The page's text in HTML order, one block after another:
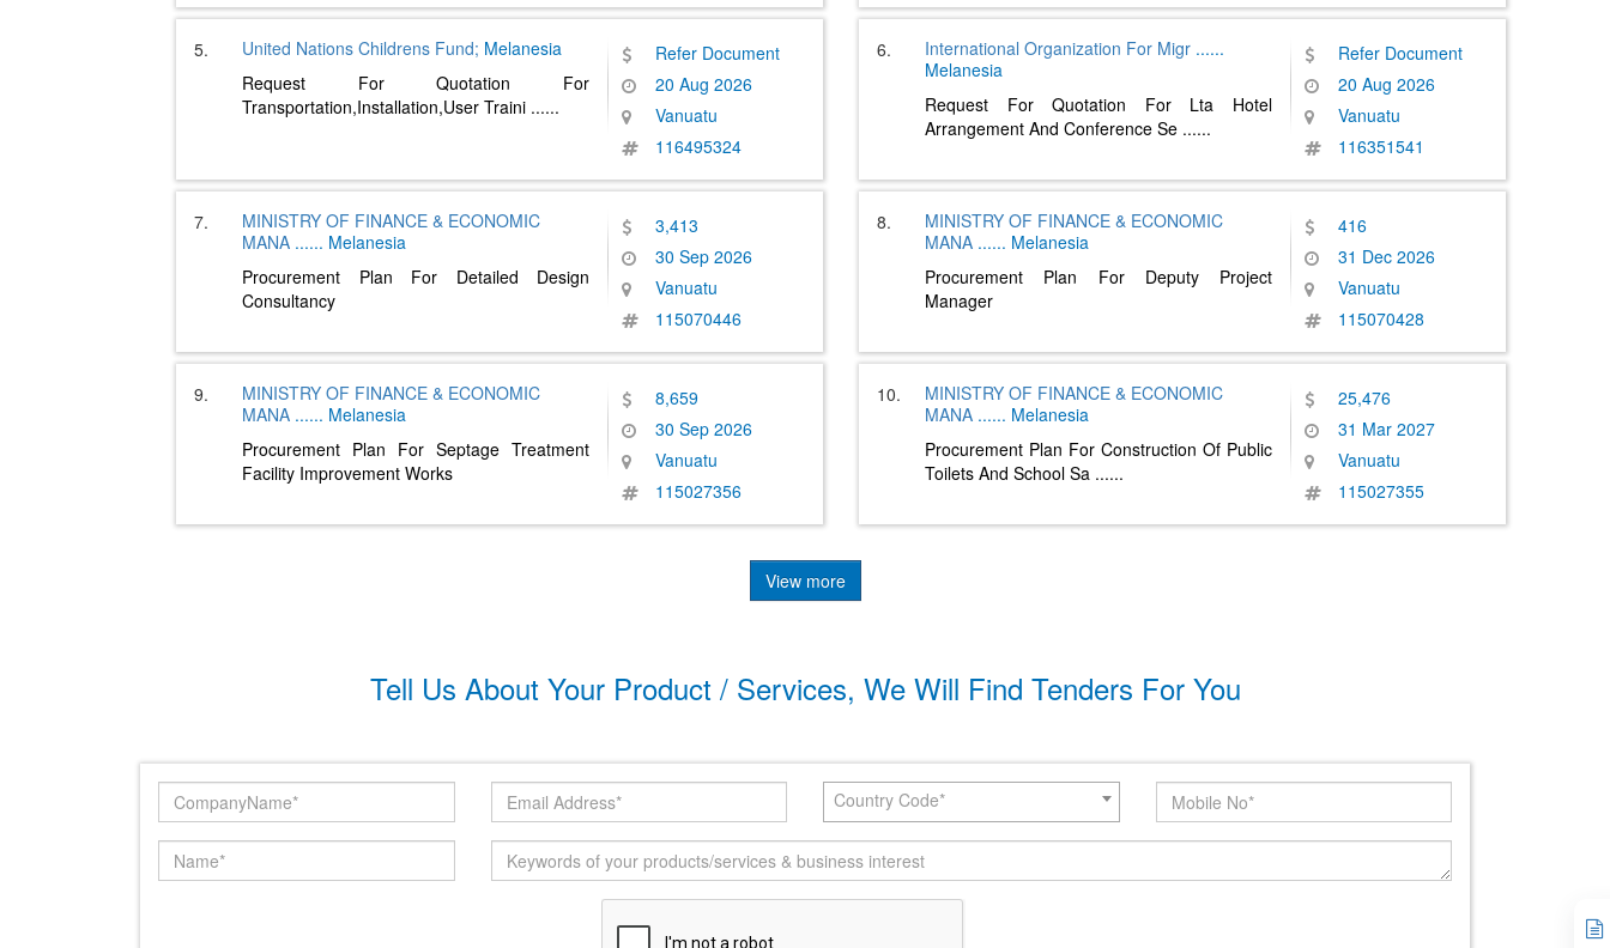
5. United Nations Childrens Fund; Melanesia
Request For Quotation For
Transportation,Installation,User Traini ......
Refer Document
20 Aug 2026
Vanuatu
116495324
6. International Organization For Migr ......
Melanesia
Request For Quotation For Lta Hotel
Arrangement And Conference Se ......
Refer Document
20 Aug 2026
Vanuatu
116351541
7.
MINISTRY OF FINANCE & ECONOMIC
MANA ...... Melanesia
Procurement Plan For Detailed Design
Consultancy
3,413
30 Sep 2026
Vanuatu
115070446
8.
MINISTRY OF FINANCE & ECONOMIC
MANA ...... Melanesia
Procurement Plan For Deputy Project
Manager
416
31 Dec 2026
Vanuatu
115070428
9.
MINISTRY OF FINANCE & ECONOMIC
MANA ...... Melanesia
Procurement Plan For Septage Treatment
Facility Improvement Works
8,659
30 Sep 2026
Vanuatu
115027356
10.
MINISTRY OF FINANCE & ECONOMIC
MANA ...... Melanesia
Procurement Plan For Construction Of Public
Toilets And School Sa ......
25,476
31 Mar 2027
Vanuatu
115027355
View more
Tell Us About Your Product / Services, We Will Find Tenders For You
Country Code*